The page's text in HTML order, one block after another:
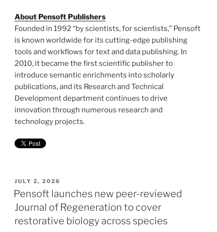
About Pensoft Publishers
Founded in 1992 “by scientists, for scientists,” Pensoft
is known worldwide for its cutting-edge publishing
tools and workflows for text and data publishing. In
2010, it became the first scientific publisher to
introduce semantic enrichments into scholarly
publications, and its Research and Technical
Development department continues to drive
innovation through numerous research and
technology projects.
POSTED
ON
JULY 2, 2026
Pensoft launches new peer-reviewed
Journal of Regeneration to cover
restorative biology across species